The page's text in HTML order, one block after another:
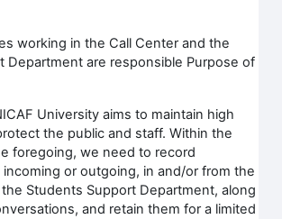
working in the Call Center and the
Department are responsible Purpose of
University aims to maintain high
the public and staff. Within the
foregoing, we need to record
or outgoing, in and/or from the
Students Support Department, along
and retain them for a limited